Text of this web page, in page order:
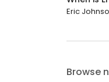
Eric
Browse